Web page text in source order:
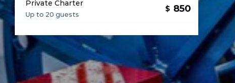
Private Charter
Up to 20 guests
$ 850